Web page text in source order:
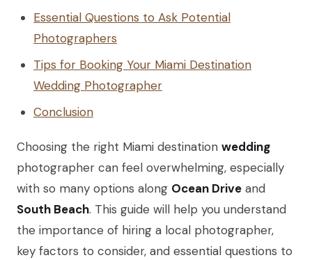
Essential Questions to Ask Potential
Photographers
Tips for Booking Your Miami Destination
Wedding Photographer
Conclusion
Choosing the right Miami destination wedding
photographer can feel overwhelming, especially
with so many options along Ocean Drive and
South Beach. This guide will help you understand
the importance of hiring a local photographer,
key factors to consider, and essential questions to